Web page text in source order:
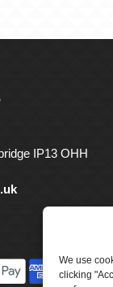
We use
clicking
IP13 OHH